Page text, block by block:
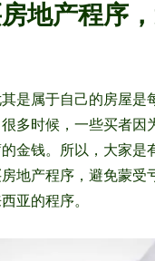
is
it
your
to
Own
地产程序
是属于自己的房屋是
多时候，一些买者因
金钱。所以，大家是
地产程序，避免蒙受
亚的程序。